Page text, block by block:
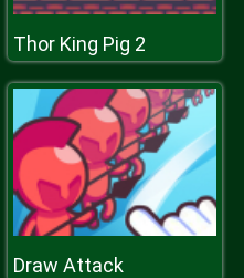
Thor King Pig 2
Draw Attack